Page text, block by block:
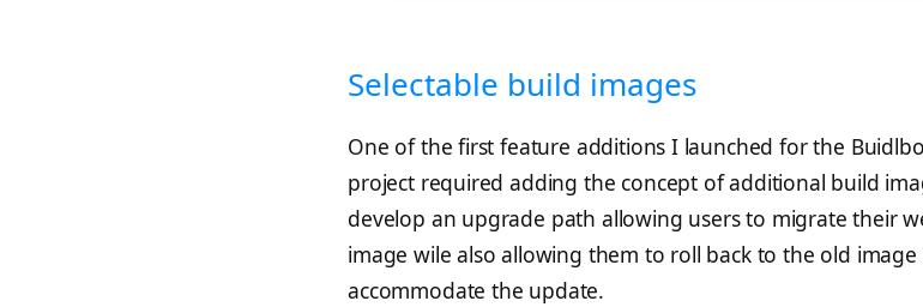
Selectable build images
One of the first feature additions I launched for the
project required adding the concept of additional build
develop an upgrade path allowing users to migrate their
image wile also allowing them to roll back to the old
accommodate the update.